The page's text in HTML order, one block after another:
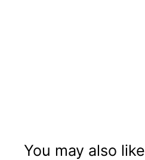
You may also like